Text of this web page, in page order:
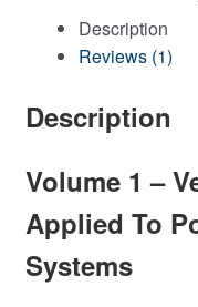
Description
Reviews (1)
Description
Volume 1 –
Applied To
Systems